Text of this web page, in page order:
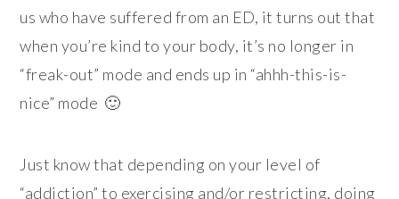
us who have suffered from an ED, it turns out that
when you’re kind to your body, it’s no longer in
“freak-out” mode and ends up in “ahhh-this-is-
nice” mode 🙂
Just know that depending on your level of
“addiction” to exercising and/or restricting, doing